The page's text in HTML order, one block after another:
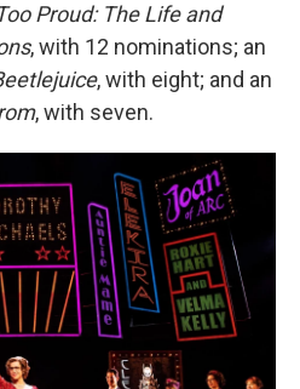
Proud: The Life and
, with 12 nominations; an
, with eight; and an
, with seven.